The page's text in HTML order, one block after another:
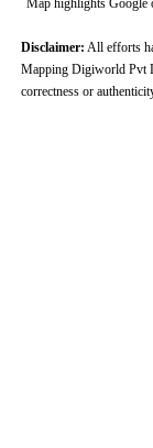
Map highlights Google
Disclaimer: All efforts
Mapping Digiworld Pvt
correctness or